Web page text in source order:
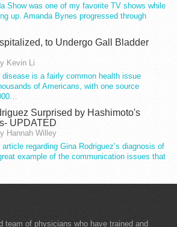
Show was one of my favorite TV shows while
up. Amanda Bynes progressed through
to Undergo Gall Bladder
Kevin Li
disease is a fairly common health issue
of Americans, with one source
Surprised by Hashimoto's
UPDATED
Hannah Willey
regarding Gina Rodriguez’s diagnosis of
example of the communication issues that
team of physicians who have trained and